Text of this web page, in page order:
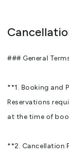
### General
**1. Booking and
Reservations
at the time of
**2. Cancellation